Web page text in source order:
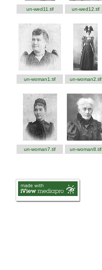
un-wed11.tif un-wed12.tif
un-woman1.tif un-woman2.tif
un-woman7.tif un-woman8.tif